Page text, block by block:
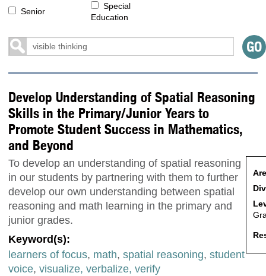
Senior
Special
Education
Develop Understanding of Spatial Reasoning
Skills in the Primary/Junior Years to
Promote Student Success in Mathematics,
and Beyond
To develop an understanding of spatial reasoning
in our students by partnering with them to further
develop our own understanding between spatial
reasoning and math learning in the primary and
junior grades.
Keyword(s):
learners of focus, math, spatial reasoning, student
voice, visualize, verbalize, verify